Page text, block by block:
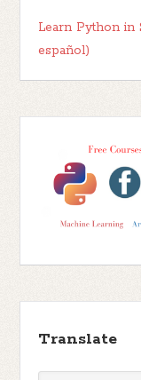
Learn Python in
español)
Translate